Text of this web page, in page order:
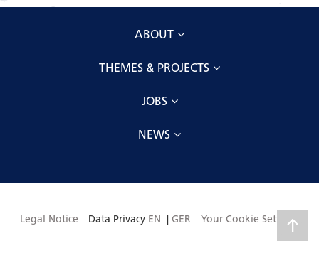
ABOUT
THEMES & PROJECTS
JOBS
NEWS
Legal Notice Data Privacy EN | GER Your Cookie Settings